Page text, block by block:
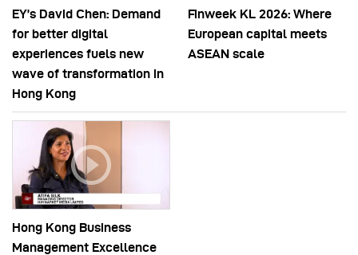
EY’s David Chen: Demand
for better digital
experiences fuels new
wave of transformation in
Hong Kong
Finweek KL 2026: Where
European capital meets
ASEAN scale
Hong Kong Business
Management Excellence